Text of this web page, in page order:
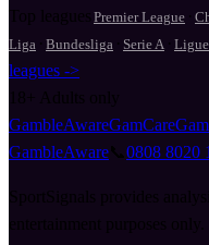
Top leagues Premier League
Liga
Bundesliga Serie A
leagues ->
GambleAwareGamCare
GambleAware
0808 8020